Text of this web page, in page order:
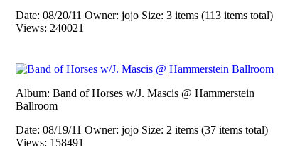
Date: 08/20/11 Owner: jojo Size: 3 items (113 items total)
Views: 240021
Album: Band of Horses w/J. Mascis @ Hammerstein
Ballroom
Date: 08/19/11 Owner: jojo Size: 2 items (37 items total)
Views: 158491